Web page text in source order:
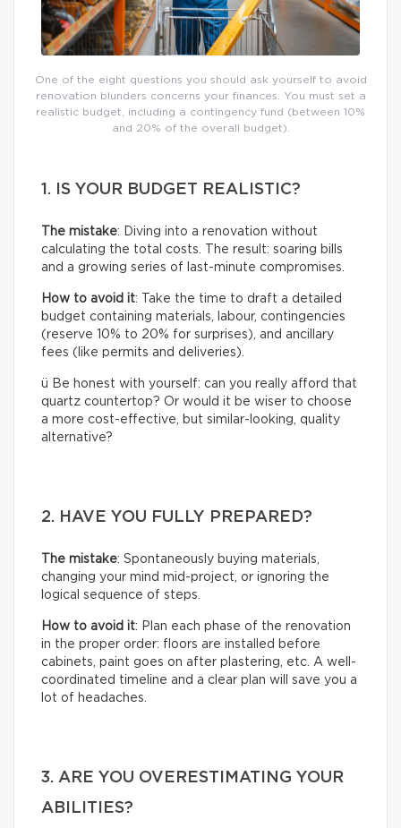
One of the eight questions you should ask yourself to avoid
renovation blunders concerns your finances. You must set a
realistic budget, including a contingency fund (between 10%
and 20% of the overall budget).
1. IS YOUR BUDGET REALISTIC?
The mistake: Diving into a renovation without
calculating the total costs. The result: soaring bills
and a growing series of last-minute compromises.
How to avoid it: Take the time to draft a detailed
budget containing materials, labour, contingencies
(reserve 10% to 20% for surprises), and ancillary
fees (like permits and deliveries).
ü Be honest with yourself: can you really afford that
quartz countertop? Or would it be wiser to choose
a more cost-effective, but similar-looking, quality
alternative?
2. HAVE YOU FULLY PREPARED?
The mistake: Spontaneously buying materials,
changing your mind mid-project, or ignoring the
logical sequence of steps.
How to avoid it: Plan each phase of the renovation
in the proper order: floors are installed before
cabinets, paint goes on after plastering, etc. A well-
coordinated timeline and a clear plan will save you a
lot of headaches.
3. ARE YOU OVERESTIMATING YOUR
ABILITIES?